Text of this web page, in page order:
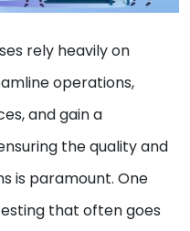
rely heavily on
operations,
and gain a
the quality and
is paramount. One
that often goes